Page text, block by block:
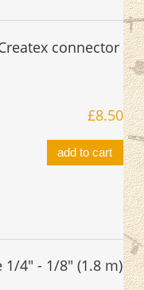
connector
£8.50
add to cart
1/4" - 1/8" (1.8 m)